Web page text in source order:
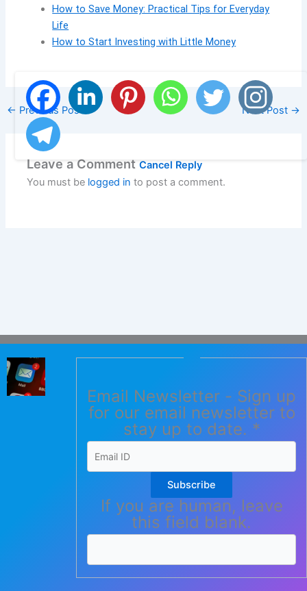
How to Save Money: Practical Tips for Everyday
Life
How to Start Investing with Little Money
← Previous Post Next Post →
Leave a CommentCancel Reply
You must be logged in to post a comment.
Email Newsletter - Sign up
for our email newsletter to
stay up to date. *
Subscribe
If you are human, leave
this field blank.